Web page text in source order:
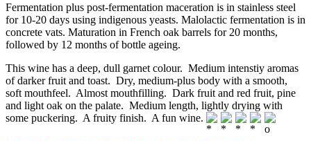
Fermentation plus post-fermentation maceration is in stainless steel
for 10-20 days using indigenous yeasts. Malolactic fermentation is in
concrete vats. Maturation in French oak barrels for 20 months,
followed by 12 months of bottle ageing.
This wine has a deep, dull garnet colour. Medium intenstiy aromas
of darker fruit and toast. Dry, medium-plus body with a smooth,
soft mouthfeel. Almost mouthfilling. Dark fruit and red fruit, pine
and light oak on the palate. Medium length, lightly drying with
some puckering. A fruity finish. A fun wine.